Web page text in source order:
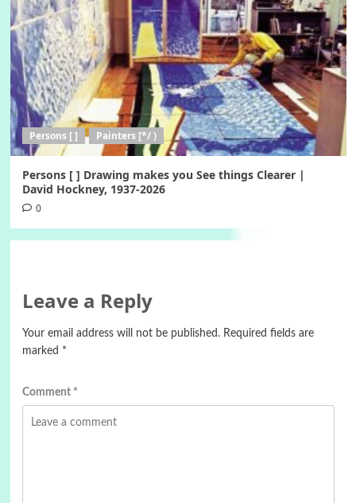
Persons [ ] Painters [*/ )
Persons [ ] Drawing makes you See things Clearer |
David Hockney, 1937-2026
0
Leave a Reply
Your email address will not be published. Required fields are
marked *
Comment *